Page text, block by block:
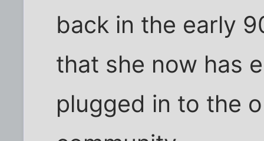
back in the early
that she now has
plugged in to the